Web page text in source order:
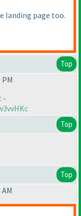
landing page too.
Top
-
Top
Top